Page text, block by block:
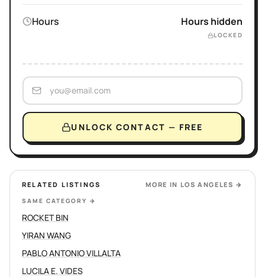
Hours Hours hidden
LOCKED
UNLOCK CONTACT — FREE
RELATED LISTINGS MORE IN LOS ANGELES →
SAME CATEGORY →
ROCKET BIN
YIRAN WANG
PABLO ANTONIO VILLALTA
LUCILA E. VIDES